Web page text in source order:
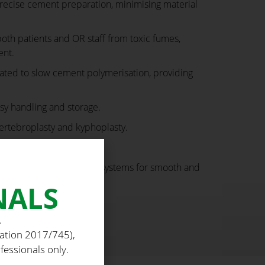
cement preparation, minimising material
patients and OR staff from toxic fumes,
to slow cement polymerisation, providing
handling and storage.
and kyphoplasty.
with cement delivery systems for smooth and
2017/745),
only.